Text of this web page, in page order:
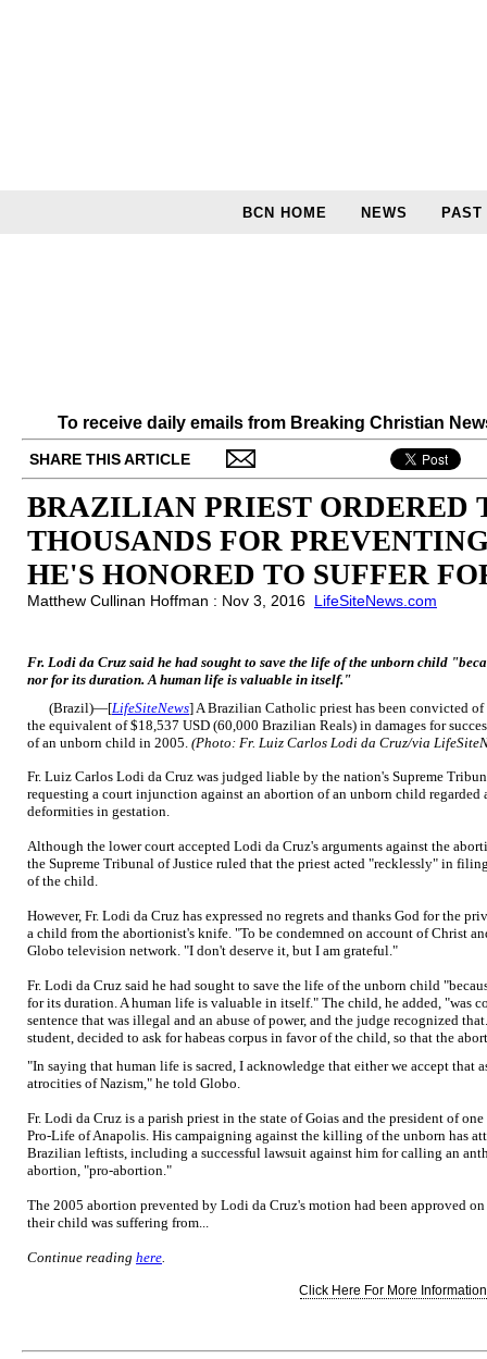
BCN HOME NEWS PAST
To receive daily emails from Breaking Christian
SHARE THIS ARTICLE
BRAZILIAN PRIEST ORDERED
THOUSANDS FOR
HE'S HONORED TO SUFFER
Matthew Cullinan Hoffman : Nov 3, 2016 LifeSiteNews.com
Fr. Lodi da Cruz said he had sought to save the life of the unborn child
nor for its duration. A human life is valuable in itself."
(Brazil)—[LifeSiteNews] A Brazilian Catholic priest has been convicted
the equivalent of $18,537 USD (60,000 Brazilian Reals) in damages for
of an unborn child in 2005. (Photo: Fr. Luiz Carlos Lodi da Cruz/via
Fr. Luiz Carlos Lodi da Cruz was judged liable by the nation's Supreme
requesting a court injunction against an abortion of an unborn child regarded
deformities in gestation.
Although the lower court accepted Lodi da Cruz's arguments against the
the Supreme Tribunal of Justice ruled that the priest acted "recklessly" in
of the child.
However, Fr. Lodi da Cruz has expressed no regrets and thanks God for the
a child from the abortionist's knife. "To be condemned on account of Christ
Globo television network. "I don't deserve it, but I am grateful."
Fr. Lodi da Cruz said he had sought to save the life of the unborn child
for its duration. A human life is valuable in itself." The child, he added, "was
sentence that was illegal and an abuse of power, and the judge recognized
student, decided to ask for habeas corpus in favor of the child, so that the
"In saying that human life is sacred, I acknowledge that either we accept that
atrocities of Nazism," he told Globo.
Fr. Lodi da Cruz is a parish priest in the state of Goias and the president of
Pro-Life of Anapolis. His campaigning against the killing of the unborn has
Brazilian leftists, including a successful lawsuit against him for calling an
abortion, "pro-abortion."
The 2005 abortion prevented by Lodi da Cruz's motion had been approved
their child was suffering from...
Continue reading here.
Click Here For More